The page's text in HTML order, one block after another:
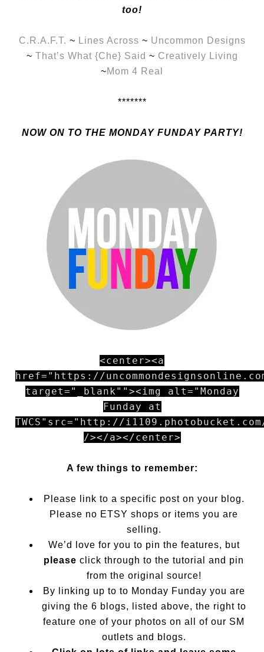
too!
C.R.A.F.T. ~ Lines Across ~ Uncommon Designs
~ That’s What {Che} Said ~ Creatively Living
~Mom 4 Real
*******
NOW ON TO THE MONDAY FUNDAY PARTY!
<center><a
href="https://
target="_blank""><img alt="Monday
Funday at
TWCS"src="http://
/></a></center>
A few things to remember:
Please link to a specific post on your blog.
Please no ETSY shops or items you are
selling.
We’d love for you to pin the features, but
please click through to the tutorial and pin
from the original source!
By linking up to to Monday Funday you are
giving the 6 blogs, listed above, the right to
feature one of your photos on all of our SM
outlets and blogs.